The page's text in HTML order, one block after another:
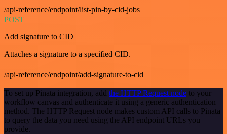
/api-reference/endpoint/list-pin-by-cid-jobs
POST
Add signature to CID
Attaches a signature to a specified CID.
/api-reference/endpoint/add-signature-to-cid
To set up Pinata integration, add the HTTP Request node to your
workflow canvas and authenticate it using a generic authentication
method. The HTTP Request node makes custom API calls to Pinata
to query the data you need using the API endpoint URLs you
provide.